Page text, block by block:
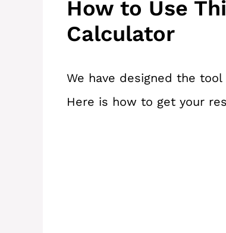
How to Use
Calculator
We have designed the
Here is how to get your